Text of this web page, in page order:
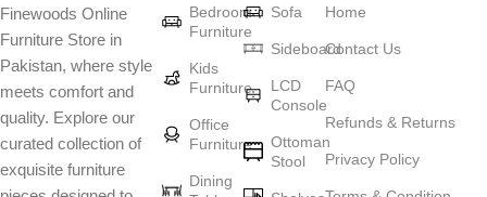
art
Furniture manufacturers, as well as manufacturers of other home
goods, are full of amazing offers: we often come across both
standard mass-produced products and unique creations - furniture
from professional craftsmen, which will be appreciated by true
connoisseurs of beauty. We have selected for you the best models
Finewoods Online
Furniture Store in
Pakistan, where style
meets comfort and
quality. Explore our
curated collection of
exquisite furniture
Bedroom
Furniture
Kids
Furniture
Office
Furniture
Dining
Sofa
Sideboard
LCD
Console
Ottoman
Stool
Home
Contact Us
FAQ
Refunds & Returns
Privacy Policy